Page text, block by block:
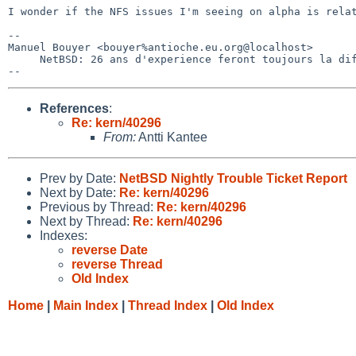
I wonder if the NFS issues I'm seeing on alpha is
--
Manuel Bouyer <bouyer%antioche.eu.org@localhost>
References:
Re: kern/40296
From:Antti Kantee
Prev by Date: NetBSD Nightly Trouble Ticket Report
Next by Date: Re: kern/40296
Previous by Thread: Re: kern/40296
Next by Thread: Re: kern/40296
Indexes:
reverse Date
reverse Thread
Old Index
Home
Main Index Thread Index Old Index